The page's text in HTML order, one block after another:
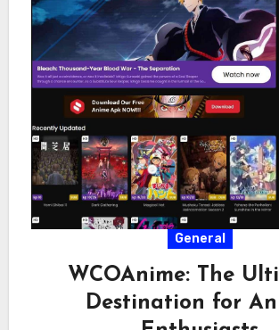
General
WCOAnime: The
Destination for